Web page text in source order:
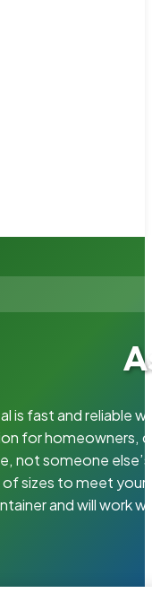
is fast and reliable
for homeowners,
not someone
sizes to meet your
and will work